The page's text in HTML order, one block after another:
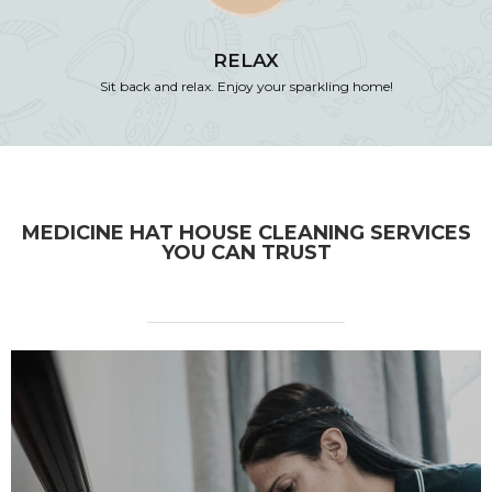
RELAX
Sit back and relax. Enjoy your sparkling home!
MEDICINE HAT HOUSE CLEANING SERVICES
YOU CAN TRUST